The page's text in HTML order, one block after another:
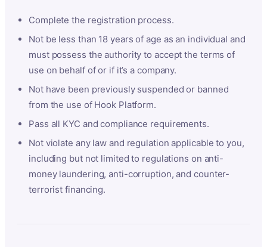
Complete the registration process.
Not be less than 18 years of age as an individual and
must possess the authority to accept the terms of
use on behalf of or if it’s a company.
Not have been previously suspended or banned
from the use of Hook Platform.
Pass all KYC and compliance requirements.
Not violate any law and regulation applicable to you,
including but not limited to regulations on anti-
money laundering, anti-corruption, and counter-
terrorist financing.